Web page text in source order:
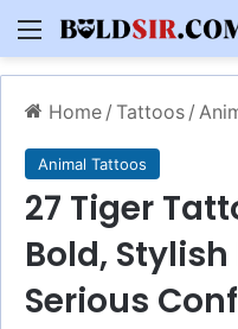
Menu
Home / Tattoos /
Animal Tattoos
27 Tiger
Bold,
Serious